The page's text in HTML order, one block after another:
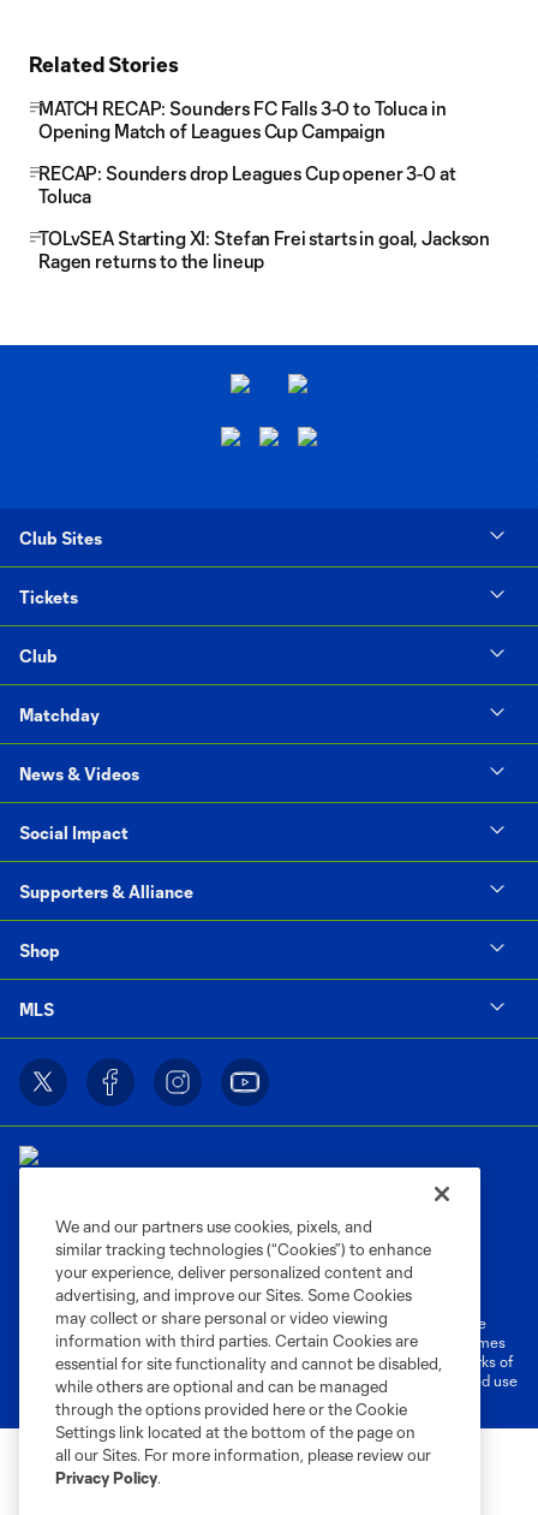
Related Stories
MATCH RECAP: Sounders FC Falls 3-0 to Toluca in
Opening Match of Leagues Cup Campaign
RECAP: Sounders drop Leagues Cup opener 3-0 at
Toluca
TOLvSEA Starting XI: Stefan Frei starts in goal, Jackson
Ragen returns to the lineup
Club Sites
Tickets
Club
Matchday
News & Videos
Social Impact
Supporters & Alliance
Shop
MLS
Privacy Policy
Do Not Sell or Share My Personal Information
Cookies Settings
©2026 MLS. The Major League Soccer and MLS name and shield are
registered trademarks of Major League Soccer, L.L.C. (“MLS”). The names
and logos of MLS teams are registered and/or common law trademarks of
MLS or are used with the permission of their owners. Any unauthorized use
is forbidden.
We and our partners use cookies, pixels, and
similar tracking technologies (“Cookies”) to enhance
your experience, deliver personalized content and
advertising, and improve our Sites. Some Cookies
may collect or share personal or video viewing
information with third parties. Certain Cookies are
essential for site functionality and cannot be disabled,
while others are optional and can be managed
through the options provided here or the Cookie
Settings link located at the bottom of the page on
all our Sites. For more information, please review our
Privacy Policy.